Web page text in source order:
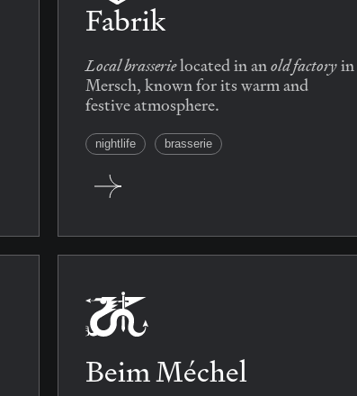
Fabrik
Local brasserielocated in anold factoryin
Mersch, known for its warm and
festive atmosphere.
nightlife brasserie
Beim Méchel